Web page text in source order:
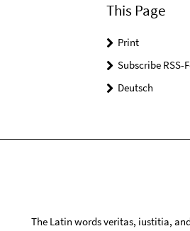
This Page
Print
Subscribe RSS-
Deutsch
The Latin words veritas, iustitia,